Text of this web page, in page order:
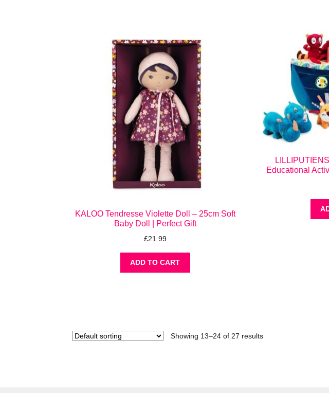
KALOO Tendresse Violette Doll – 25cm Soft
Baby Doll | Perfect Gift
£21.99
ADD TO CART
Educational
Showing 13–24 of 27 results